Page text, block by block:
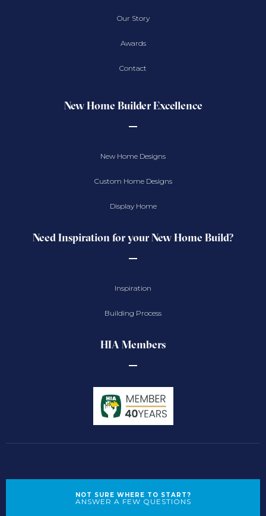
Our Story
Awards
Contact
New Home Builder Excellence
New Home Designs
Custom Home Designs
Display Home
Need Inspiration for your New Home Build?
Inspiration
Building Process
HIA Members
NOT SURE WHERE TO START?
ANSWER A FEW QUESTIONS